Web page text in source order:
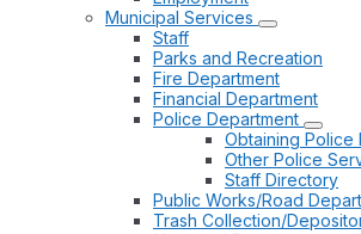
Municipal Services
Staff
Parks and Recreation
Fire Department
Financial Department
Police Department
Obtaining Police
Other Police
Staff Directory
Public Works/Road
Trash Collection/